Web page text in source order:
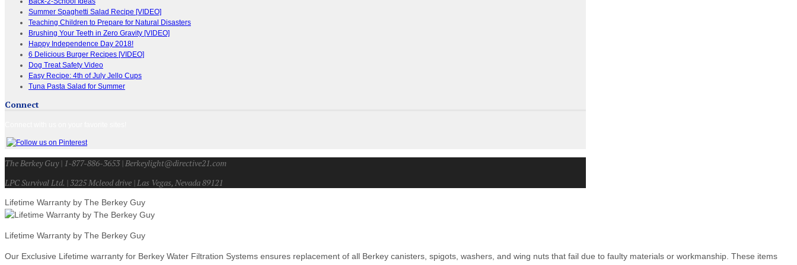
Summer Spaghetti Salad Recipe [VIDEO]
Teaching Children to Prepare for Natural Disasters
Brushing Your Teeth in Zero Gravity [VIDEO]
Happy Independence Day 2018!
6 Delicious Burger Recipes [VIDEO]
Dog Treat Safety Video
Easy Recipe: 4th of July Jello Cups
Tuna Pasta Salad for Summer
Connect
The Berkey Guy | 1-877-886-3653 | Berkeylight@directive21.com
LPC Survival Ltd. | 3225 Mcleod drive | Las Vegas, Nevada 89121
Lifetime Warranty by The Berkey Guy
Lifetime Warranty by The Berkey Guy
Our Exclusive Lifetime warranty for Berkey Water Filtration Systems ensures replacement of all Berkey canisters, spigots, washers, and wing nuts that fail due to faulty materials or workmanship. These items